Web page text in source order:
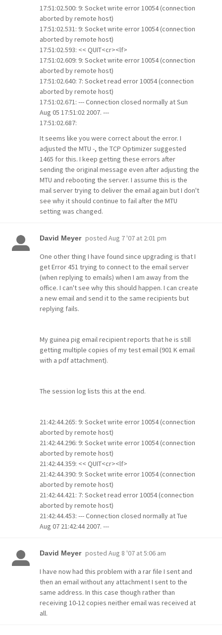
17:51:02.500: 9: Socket write error 10054 (connection
aborted by remote host)
17:51:02.531: 9: Socket write error 10054 (connection
aborted by remote host)
17:51:02.593: << QUIT<cr><lf>
17:51:02.609: 9: Socket write error 10054 (connection
aborted by remote host)
17:51:02.640: 7: Socket read error 10054 (connection
aborted by remote host)
17:51:02.671: --- Connection closed normally at Sun
Aug 05 17:51:02 2007. ---
17:51:02.687:
It seems like you were correct about the error. I
adjusted the MTU -, the TCP Optimizer suggested
1465 for this. I keep getting these errors after
sending the original message even after adjusting the
MTU and rebooting the server. I assume this is the
mail server trying to deliver the email again but I don't
see why it should continue to fail after the MTU
setting was changed.
David Meyer posted Aug 7 '07 at 2:01 pm
One other thing I have found since upgrading is that I
get Error 451 trying to connect to the email server
(when replying to emails) when I am away from the
office. I can't see why this should happen. I can create
a new email and send it to the same recipients but
replying fails.
My guinea pig email recipient reports that he is still
getting multiple copies of my test email (901 K email
with a pdf attachment).
The session log lists this at the end.
21:42:44.265: 9: Socket write error 10054 (connection
aborted by remote host)
21:42:44.296: 9: Socket write error 10054 (connection
aborted by remote host)
21:42:44.359: << QUIT<cr><lf>
21:42:44.390: 9: Socket write error 10054 (connection
aborted by remote host)
21:42:44.421: 7: Socket read error 10054 (connection
aborted by remote host)
21:42:44.453: --- Connection closed normally at Tue
Aug 07 21:42:44 2007. ---
David Meyer posted Aug 8 '07 at 5:06 am
I have now had this problem with a rar file I sent and
then an email without any attachment I sent to the
same address. In this case though rather than
receiving 10-12 copies neither email was received at
all.